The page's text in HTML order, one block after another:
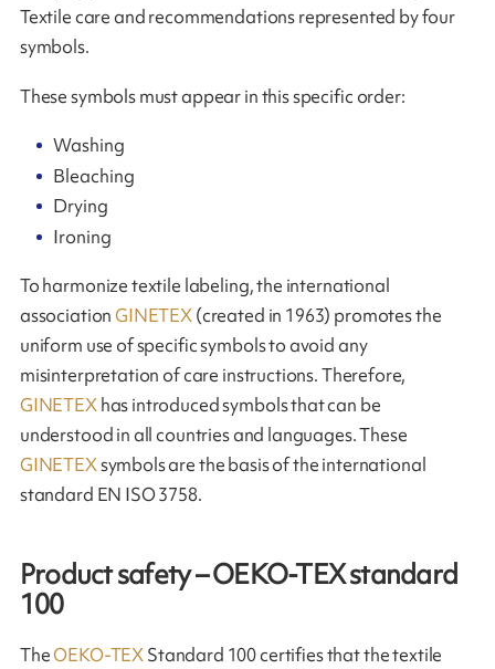
Textile care and recommendations represented by four
symbols.
These symbols must appear in this specific order:
Washing
Bleaching
Drying
Ironing
To harmonize textile labeling, the international
associationGINETEX(created in 1963) promotes the
uniform use of specific symbols to avoid any
misinterpretation of care instructions. Therefore,
GINETEXhas introduced symbols that can be
understood in all countries and languages. These
GINETEXsymbols are the basis of the international
standard EN ISO 3758.
Product safety – OEKO-TEX standard
100
TheOEKO-TEXStandard 100 certifies that the textile